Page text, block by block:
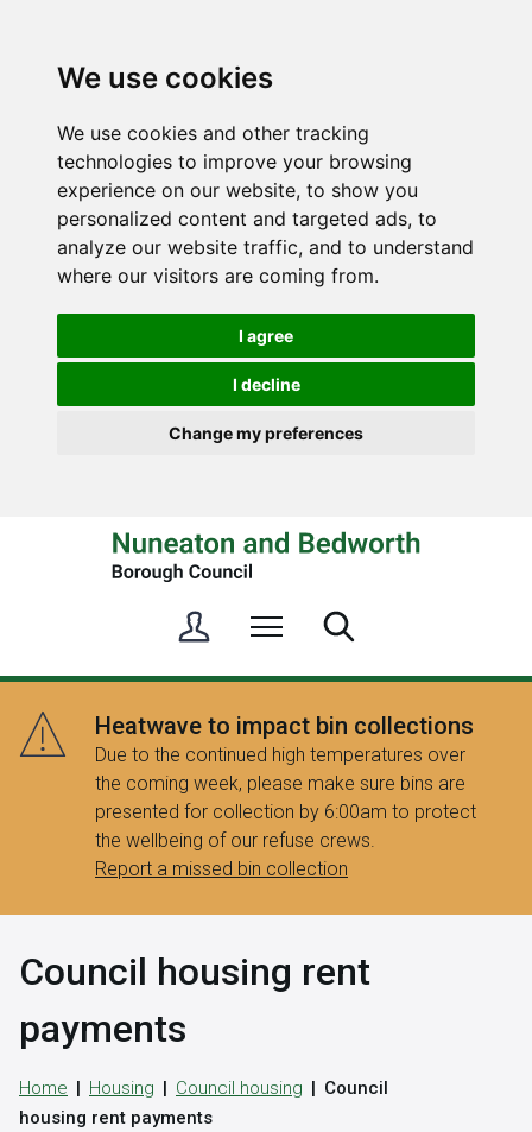
We use cookies
We use cookies and other tracking
technologies to improve your browsing
experience on our website, to show you
personalized content and targeted ads, to
analyze our website traffic, and to understand
where our visitors are coming from.
I agree
I decline
Change my preferences
i
t
o
c
o
n
t
t
i
t
o
n
a
v
i
t
i
o
n
g
i
n
/
R
e
g
t
Menu
Heatwave to impact bin collections
Due to the continued high temperatures over
the coming week, please make sure bins are
presented for collection by 6:00am to protect
the wellbeing of our refuse crews.
Report a missed bin collection
Council housing rent
payments
Home Housing Council housing
Council
housing rent payments